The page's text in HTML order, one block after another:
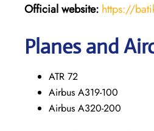
Official website: https://
Planes and
ATR 72
Airbus A319-100
Airbus A320-200